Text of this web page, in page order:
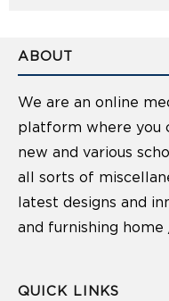
ABOUT
We are an online
platform where you
new and various
all sorts of
latest designs and
and furnishing
QUICK LINKS